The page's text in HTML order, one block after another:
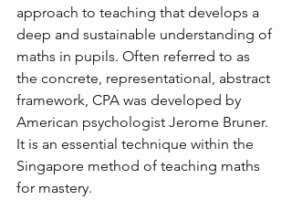
approach to teaching that develops a
deep and sustainable understanding of
maths in pupils. Often referred to as
the concrete, representational, abstract
framework, CPA was developed by
American psychologist Jerome Bruner.
It is an essential technique within the
Singapore method of teaching maths
for mastery.